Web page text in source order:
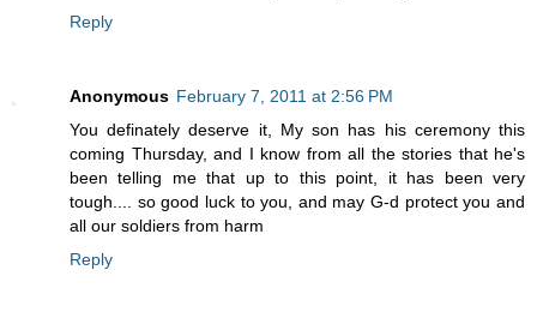
Reply
Anonymous February 7, 2011 at 2:56 PM
You definately deserve it, My son has his ceremony this
coming Thursday, and I know from all the stories that he's
been telling me that up to this point, it has been very
tough.... so good luck to you, and may G-d protect you and
all our soldiers from harm
Reply